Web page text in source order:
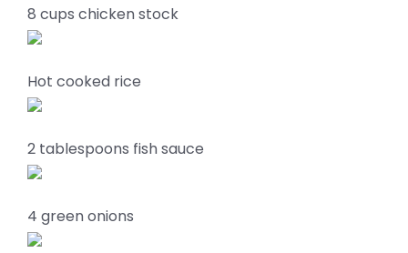
8 cups chicken stock
Hot cooked rice
2 tablespoons fish sauce
4 green onions